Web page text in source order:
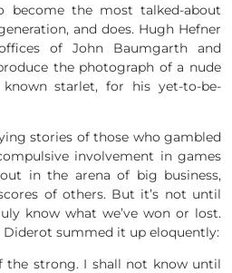
become the most talked-about
and does. Hugh Hefner
of John Baumgarth and
the photograph of a nude
starlet, for his yet-to-be-
stories of those who gambled
involvement in games
in the arena of big business,
of others. But it’s not until
know what we’ve won or lost.
Diderot summed it up eloquently:
the strong. I shall not know until